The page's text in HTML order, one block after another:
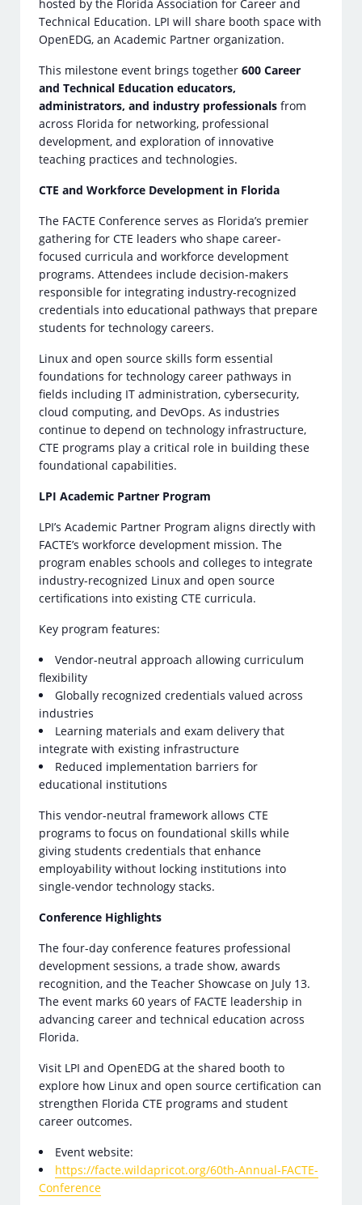
hosted by the Florida Association for Career and
Technical Education. LPI will share booth space with
OpenEDG, an Academic Partner organization.
This milestone event brings together600 Career
and Technical Education educators,
administrators, and industry professionals from
across Florida for networking, professional
development, and exploration of innovative
teaching practices and technologies.
CTE and Workforce Development in Florida
The FACTE Conference serves as Florida’s premier
gathering for CTE leaders who shape career-
focused curricula and workforce development
programs. Attendees include decision-makers
responsible for integrating industry-recognized
credentials into educational pathways that prepare
students for technology careers.
Linux and open source skills form essential
foundations for technology career pathways in
fields including IT administration, cybersecurity,
cloud computing, and DevOps. As industries
continue to depend on technology infrastructure,
CTE programs play a critical role in building these
foundational capabilities.
LPI Academic Partner Program
LPI’s Academic Partner Program aligns directly with
FACTE’s workforce development mission. The
program enables schools and colleges to integrate
industry-recognized Linux and open source
certifications into existing CTE curricula.
Key program features:
Vendor-neutral approach allowing curriculum
flexibility
Globally recognized credentials valued across
industries
Learning materials and exam delivery that
integrate with existing infrastructure
Reduced implementation barriers for
educational institutions
This vendor-neutral framework allows CTE
programs to focus on foundational skills while
giving students credentials that enhance
employability without locking institutions into
single-vendor technology stacks.
Conference Highlights
The four-day conference features professional
development sessions, a trade show, awards
recognition, and the Teacher Showcase on July 13.
The event marks 60 years of FACTE leadership in
advancing career and technical education across
Florida.
Visit LPI and OpenEDG at the shared booth to
explore how Linux and open source certification can
strengthen Florida CTE programs and student
career outcomes.
Event website:
https://facte.wildapricot.org/60th-Annual-FACTE-
Conference